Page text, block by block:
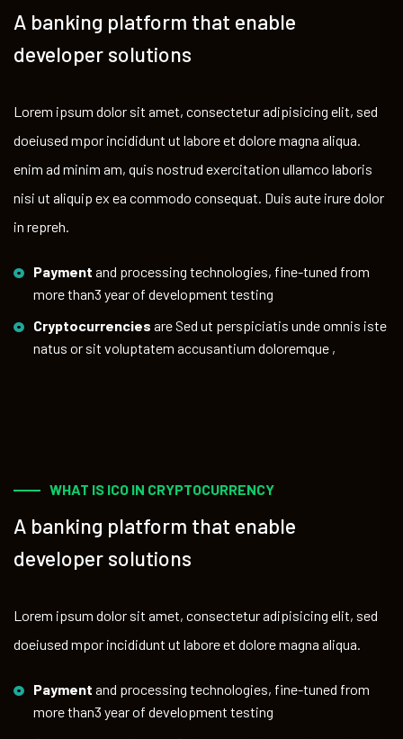
A banking platform that enable
developer solutions
Lorem ipsum dolor sit amet, consectetur adipisicing elit, sed
doeiused mpor incididunt ut labore et dolore magna aliqua.
enim ad minim am, quis nostrud exercitation ullamco laboris
nisi ut aliquip ex ea commodo consequat. Duis aute irure dolor
in repreh.
Payment and processing technologies, fine-tuned from
more than3 year of development testing
Cryptocurrencies are Sed ut perspiciatis unde omnis iste
natus or sit voluptatem accusantium doloremque ,
WHAT IS ICO IN CRYPTOCURRENCY
A banking platform that enable
developer solutions
Lorem ipsum dolor sit amet, consectetur adipisicing elit, sed
doeiused mpor incididunt ut labore et dolore magna aliqua.
Payment and processing technologies, fine-tuned from
more than3 year of development testing